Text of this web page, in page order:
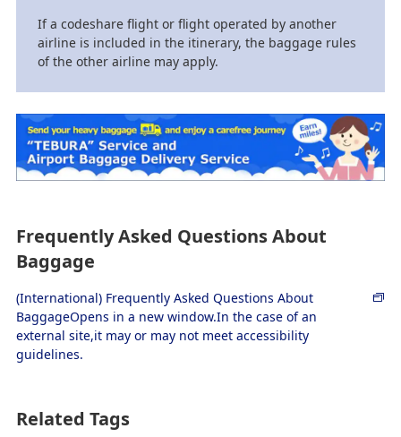
If a codeshare flight or flight operated by another
airline is included in the itinerary, the baggage rules
of the other airline may apply.
Frequently Asked Questions About
Baggage
(International) Frequently Asked Questions About
BaggageOpens in a new window.In the case of an
external site,it may or may not meet accessibility
guidelines.
Related Tags